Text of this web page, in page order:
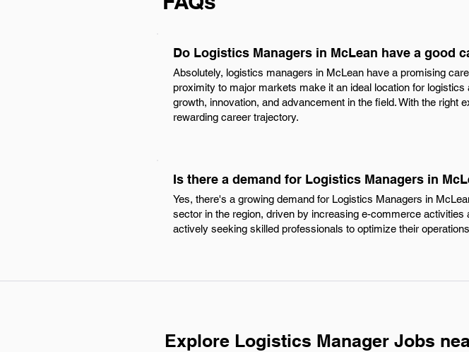
Do Logistics Managers in McLean have a good
Absolutely, logistics managers in McLean have a promising
proximity to major markets make it an ideal location for
growth, innovation, and advancement in the field. With the right
rewarding career trajectory.
Is there a demand for Logistics Managers in
Yes, there's a growing demand for Logistics Managers in
sector in the region, driven by increasing e-commerce
actively seeking skilled professionals to optimize their
Explore Logistics Manager Jobs